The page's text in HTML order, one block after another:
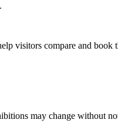
visitors compare and
may change without